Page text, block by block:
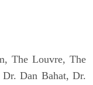
The Louvre, The
Dan Bahat, Dr.